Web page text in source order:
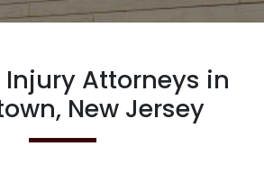
Injury Attorneys in
New Jersey